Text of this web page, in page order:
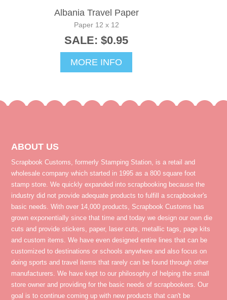
Albania Travel Paper
Paper 12 x 12
SALE: $0.95
MORE INFO
ABOUT US
Scrapbook Customs, formerly Stamping Station, is a retail and
wholesale company which started in 1995 as a 800 square foot
stamp store. We quickly expanded into scrapbooking because the
industry did not provide adequate products to fulfill a scrapbooker's
basic needs. With over 14,000 products, Scrapbook Customs has
grown exponentially since that time and today we design our own die
cuts and provide stickers, paper, laser cuts, metallic tags, page kits
and custom items. We have even designed entire lines that can be
customized to destinations or schools anywhere and also focus on
doing sports and travel items that rarely can be found through other
manufacturers. We have kept to our philosophy of helping the small
store owner and providing for the basic needs of scrapbookers. Our
goal is to continue coming up with new products that can't be